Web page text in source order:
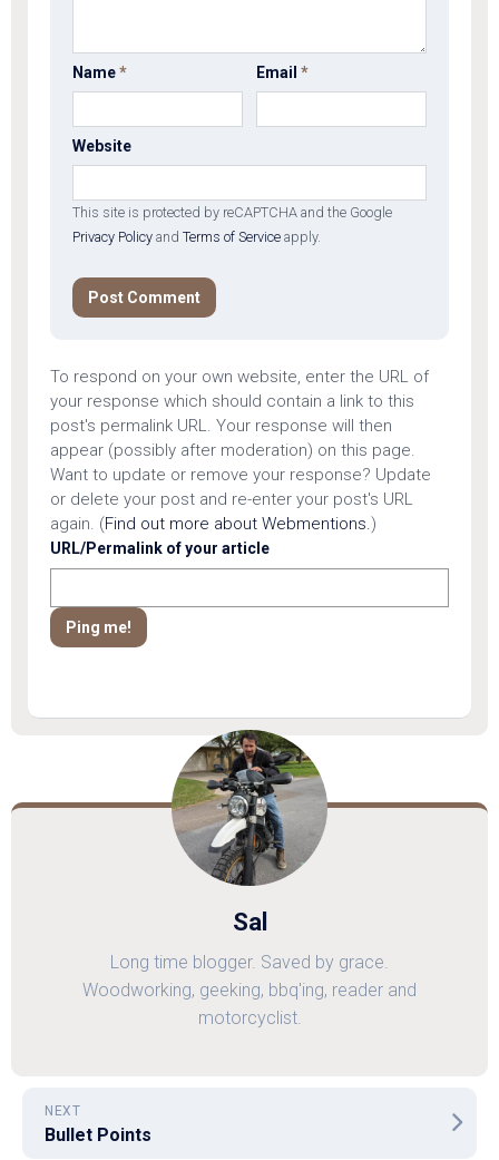
Name* Email*
Website
This site is protected by reCAPTCHA and the Google
Privacy Policy and Terms of Service apply.
To respond on your own website, enter the URL of
your response which should contain a link to this
post's permalink URL. Your response will then
appear (possibly after moderation) on this page.
Want to update or remove your response? Update
or delete your post and re-enter your post's URL
again. (Find out more about Webmentions.)
URL/Permalink of your article
Sal
Long time blogger. Saved by grace.
Woodworking, geeking, bbq'ing, reader and
motorcyclist.
NEXT
Bullet Points